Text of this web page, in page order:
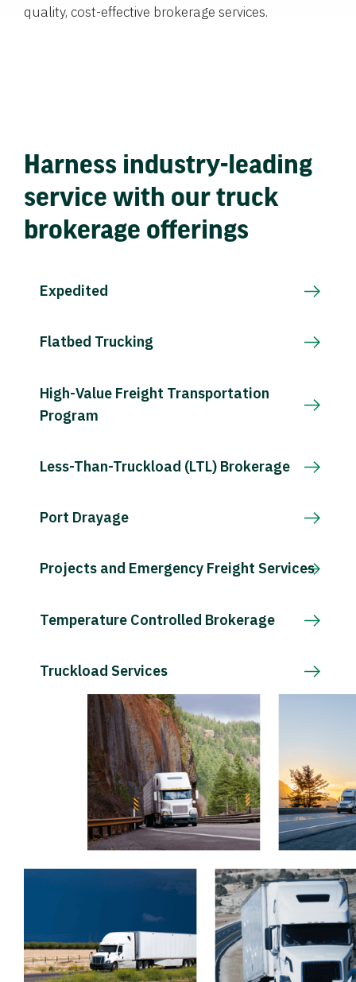
quality, cost-effective brokerage services.
Harness industry-leading
service with our truck
brokerage offerings
Expedited
Flatbed Trucking
High-Value Freight Transportation
Program
Less-Than-Truckload (LTL) Brokerage
Port Drayage
Projects and Emergency Freight Services
Temperature Controlled Brokerage
Truckload Services